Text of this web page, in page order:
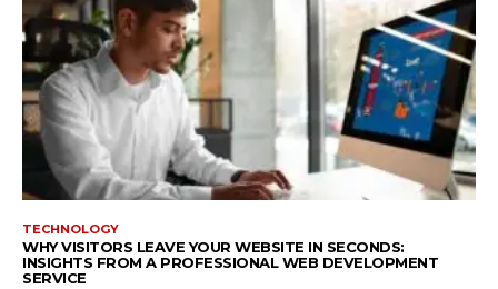
TECHNOLOGY
WHY VISITORS LEAVE YOUR WEBSITE IN SECONDS:
INSIGHTS FROM A PROFESSIONAL WEB DEVELOPMENT
SERVICE